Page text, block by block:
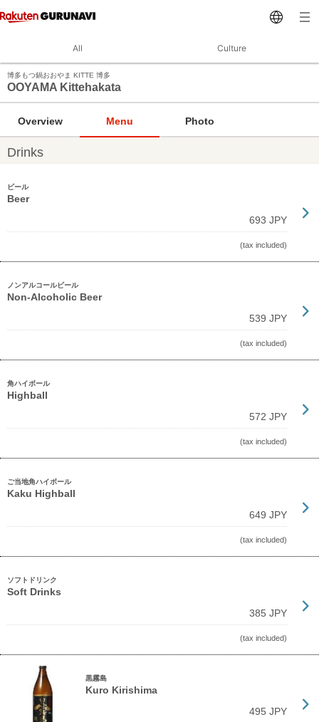
All Culture
博多もつ鍋おおやま KITTE 博多
OOYAMA Kittehakata
Overview Menu Photo
Drinks
ビール
Beer
693 JPY
(tax included)
ノンアルコールビール
Non-Alcoholic Beer
539 JPY
(tax included)
角ハイボール
Highball
572 JPY
(tax included)
ご当地角ハイボール
Kaku Highball
649 JPY
(tax included)
ソフトドリンク
Soft Drinks
385 JPY
(tax included)
黒霧島
Kuro Kirishima
495 JPY